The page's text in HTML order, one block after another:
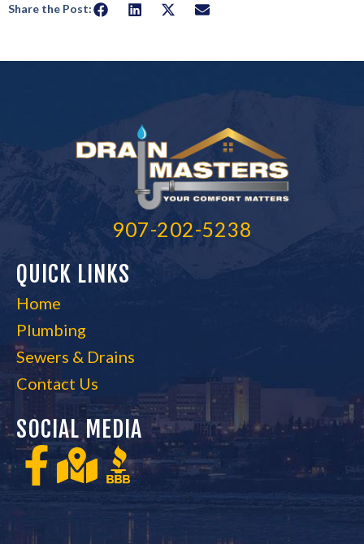
Share the Post:
907-202-5238
QUICK LINKS
Home
Plumbing
Sewers & Drains
Contact Us
SOCIAL MEDIA